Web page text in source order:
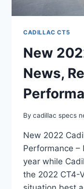
CADILLAC CT5
New
News,
By cadillac specs
New 2022
Performance
year while
the 2022 CT4-